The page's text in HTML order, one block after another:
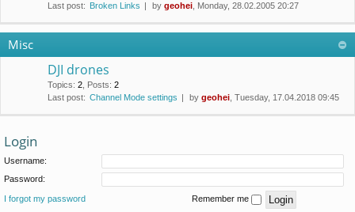
Last post: Broken Links by geohei , Monday, 28.02.2005 20:27
Misc
DJI drones
Topics: 2 Posts: 2
Last post: Channel Mode settings by geohei , Tuesday, 17.04.2018 09:45
Login
Username:
Password:
I forgot my password Remember me